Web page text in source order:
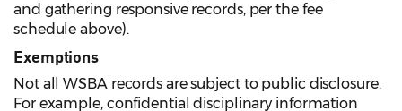
and gathering responsive records, per the fee
schedule above).
Exemptions
Not all WSBA records are subject to public disclosure.
For example, confidential disciplinary information